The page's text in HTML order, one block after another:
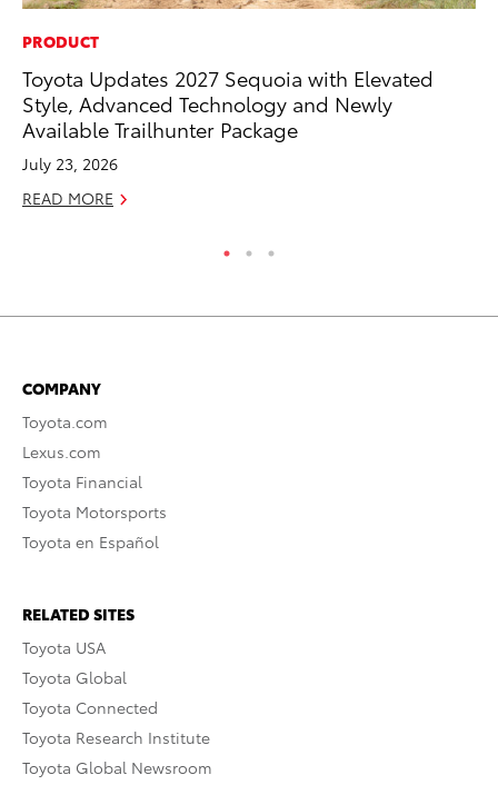
PRODUCT
Toyota Updates 2027 Sequoia with Elevated
Style, Advanced Technology and Newly
Available Trailhunter Package
July 23, 2026
READ MORE
COMPANY
Toyota.com
Lexus.com
Toyota Financial
Toyota Motorsports
Toyota en Español
RELATED SITES
Toyota USA
Toyota Global
Toyota Connected
Toyota Research Institute
Toyota Global Newsroom